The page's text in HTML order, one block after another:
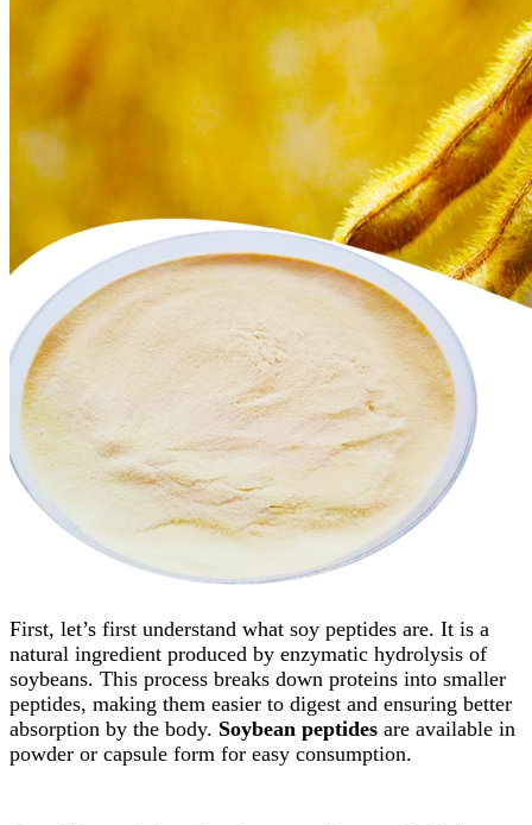
First, let’s first understand what soy peptides are. It is a
natural ingredient produced by enzymatic hydrolysis of
soybeans. This process breaks down proteins into smaller
peptides, making them easier to digest and ensuring better
absorption by the body. Soybean peptides are available in
powder or capsule form for easy consumption.